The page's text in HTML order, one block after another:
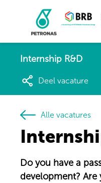
Internship R&D
Deel vacature
Alle vacatures
Do you have a
development?